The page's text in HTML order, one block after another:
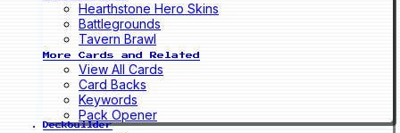
Hearthstone Hero Skins
Battlegrounds
Tavern Brawl
More Cards and Related
View All Cards
Card Backs
Keywords
Pack Opener
Deckbuilder